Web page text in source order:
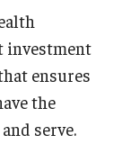
investment
ensures
the
serve.